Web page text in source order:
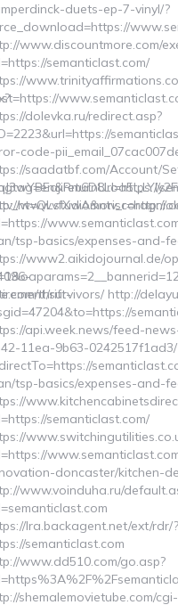
duets-ep-7-vinyl/?
www.discountmore.com/
semanticlast.com/
dolevka.ru/redirect.asp?
code-
saadatbf.com/Account/
tsp-basics/expenses-and-
www2.aikidojournal.de/
survivors/ http://
api.week.news/feed-
11ea-9b63-0242517f1ad3/
tsp-basics/expenses-and-
semanticlast.com/
doncaster/kitchen-
www.voinduha.ru/
lra.backagent.net/ext/rdr/?
semanticlast.com
www.dd510.com/go.asp?
shemalemovietube.com/
thrift-